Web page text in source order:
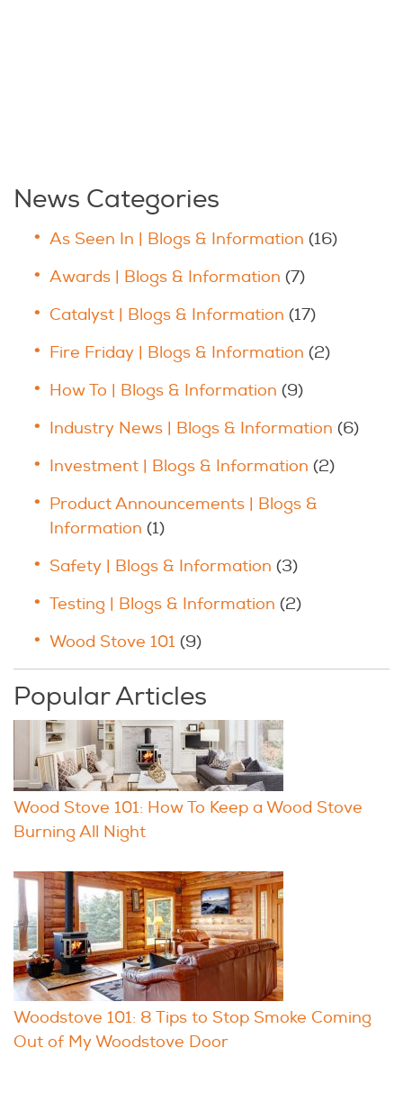
News Categories
As Seen In | Blogs & Information (16)
Awards | Blogs & Information (7)
Catalyst | Blogs & Information (17)
Fire Friday | Blogs & Information (2)
How To | Blogs & Information (9)
Industry News | Blogs & Information (6)
Investment | Blogs & Information (2)
Product Announcements | Blogs &
Information (1)
Safety | Blogs & Information (3)
Testing | Blogs & Information (2)
Wood Stove 101 (9)
Popular Articles
Wood Stove 101: How To Keep a Wood Stove
Burning All Night
Woodstove 101: 8 Tips to Stop Smoke Coming
Out of My Woodstove Door